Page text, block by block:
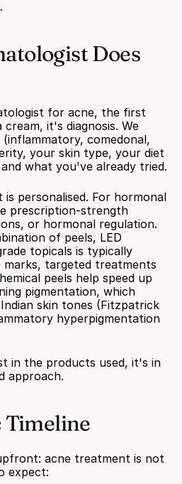
Does
for acne, the first
it's diagnosis. We
comedonal,
your skin type, your diet
what you've already tried.
personalised. For hormonal
prescription-strength
or hormonal regulation.
of peels, LED
topicals is typically
marks, targeted treatments
peels help speed up
pigmentation, which
skin tones (Fitzpatrick
hyperpigmentation
in the products used, it's in
approach.
Timeline
acne treatment is not
expect: